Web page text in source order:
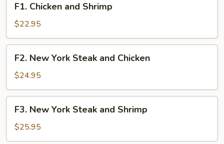
Chicken
and
Shrimp
F1. Chicken and Shrimp
$22.95
New
York
Steak
and
Chicken
F2. New York Steak and Chicken
$24.95
New
York
Steak
F3. New York Steak and Shrimp
$25.95